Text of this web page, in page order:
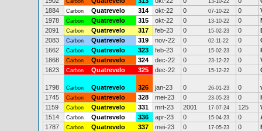
Carbon 13-10-22
1884
Carbon Quatrevelo 314 okt-22 0 07-10-22 0
1978
Carbon Quatrevelo 315 okt-22 0 13-10-22 0
2091
Carbon Quatrevelo 317 feb-23 0 15-02-23 0
2083
Carbon Quatrevelo 319 nov-22 0 02-11-22 0
1662
Carbon Quatrevelo 323 feb-23 0 15-02-23 0
1868
Carbon Quatrevelo 324 dec-22 0 23-12-22 0
1623
Carbon Quatrevelo 325 dec-22 0 15-12-22 0
1798 Carbon Quatrevelo 326 jan-23 0 26-01-23 0
1745
Carbon Quatrevelo 328 mei-23 0 23-05-23 0
1159
Carbon Quatrevelo 331 mrt-23 2001 17-07-24 125
1514
Carbon Quatrevelo 336 apr-23 0 15-04-23 0
1787
Carbon Quatrevelo 337 mei-23 0 17-05-23 0